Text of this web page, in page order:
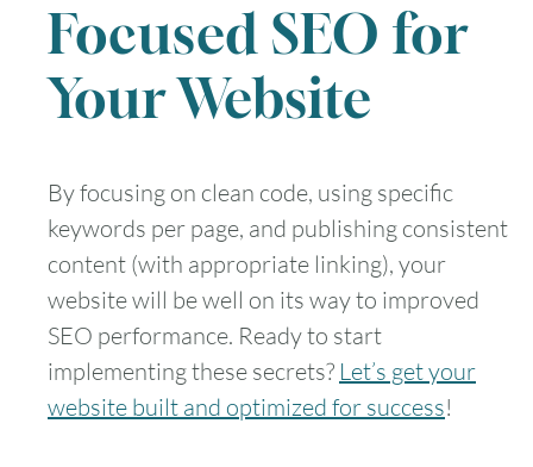
Focused SEO for
Your Website
By focusing on clean code, using specific
keywords per page, and publishing consistent
content (with appropriate linking), your
website will be well on its way to improved
SEO performance. Ready to start
implementing these secrets? Let’s get your
website built and optimized for success!